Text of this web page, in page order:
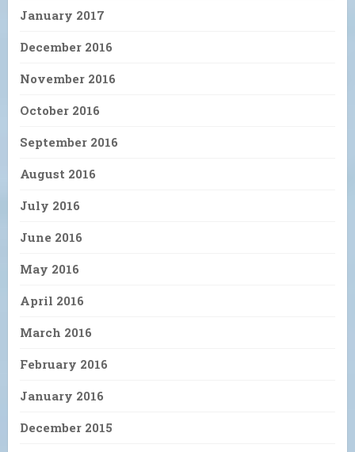
January 2017
December 2016
November 2016
October 2016
September 2016
August 2016
July 2016
June 2016
May 2016
April 2016
March 2016
February 2016
January 2016
December 2015